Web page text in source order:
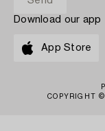
Download our app
App Store
COPYRIGHT